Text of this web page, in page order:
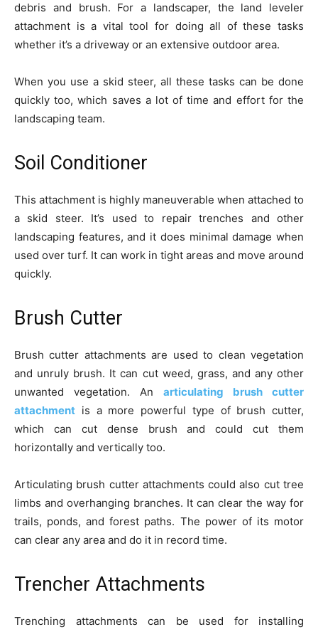
debris and brush. For a landscaper, the land leveler
attachment is a vital tool for doing all of these tasks
whether it’s a driveway or an extensive outdoor area.
When you use a skid steer, all these tasks can be done
quickly too, which saves a lot of time and effort for the
landscaping team.
Soil Conditioner
This attachment is highly maneuverable when attached to
a skid steer. It’s used to repair trenches and other
landscaping features, and it does minimal damage when
used over turf. It can work in tight areas and move around
quickly.
Brush Cutter
Brush cutter attachments are used to clean vegetation
and unruly brush. It can cut weed, grass, and any other
unwanted vegetation. An articulating brush cutter
attachment is a more powerful type of brush cutter,
which can cut dense brush and could cut them
horizontally and vertically too.
Articulating brush cutter attachments could also cut tree
limbs and overhanging branches. It can clear the way for
trails, ponds, and forest paths. The power of its motor
can clear any area and do it in record time.
Trencher Attachments
Trenching attachments can be used for installing